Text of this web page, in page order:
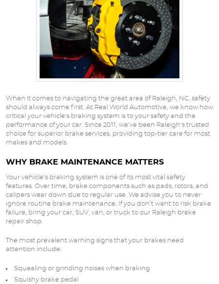
When it comes to navigating the great area of Raleigh, NC, safety
should always come first. At Real World Automotive, we know how
critical your vehicle's braking system is to your safety and the
performance of your car. Since 2011, we've been Raleigh's trusted
choice for superior brake services, providing top-tier care for most
makes and models.
WHY BRAKE MAINTENANCE MATTERS
Your vehicle's braking system is one of its most vital safety
features. Over time, brake components such as pads, rotors, and
calipers wear down due to regular use. We advise you to never
ignore routine brake maintenance. If you don’t want to risk brake
failure, bring your car, SUV, van, or truck to our Raleigh brake
repair shop.
The most prevalent warning signs that your brakes need
attention include:
Squealing or grinding noises when braking
Squishy brake pedal